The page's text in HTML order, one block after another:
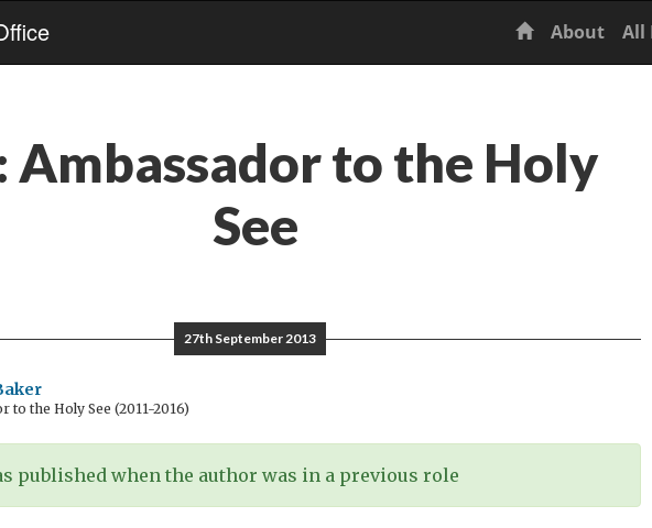
Home
About All
Ambassador to the Holy
See
27th September 2013
to the Holy See (2011-2016)
published when the author was in a previous role